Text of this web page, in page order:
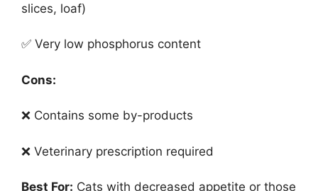
slices, loaf)
✅ Very low phosphorus content
Cons:
❌ Contains some by-products
❌ Veterinary prescription required
Best For: Cats with decreased appetite or those